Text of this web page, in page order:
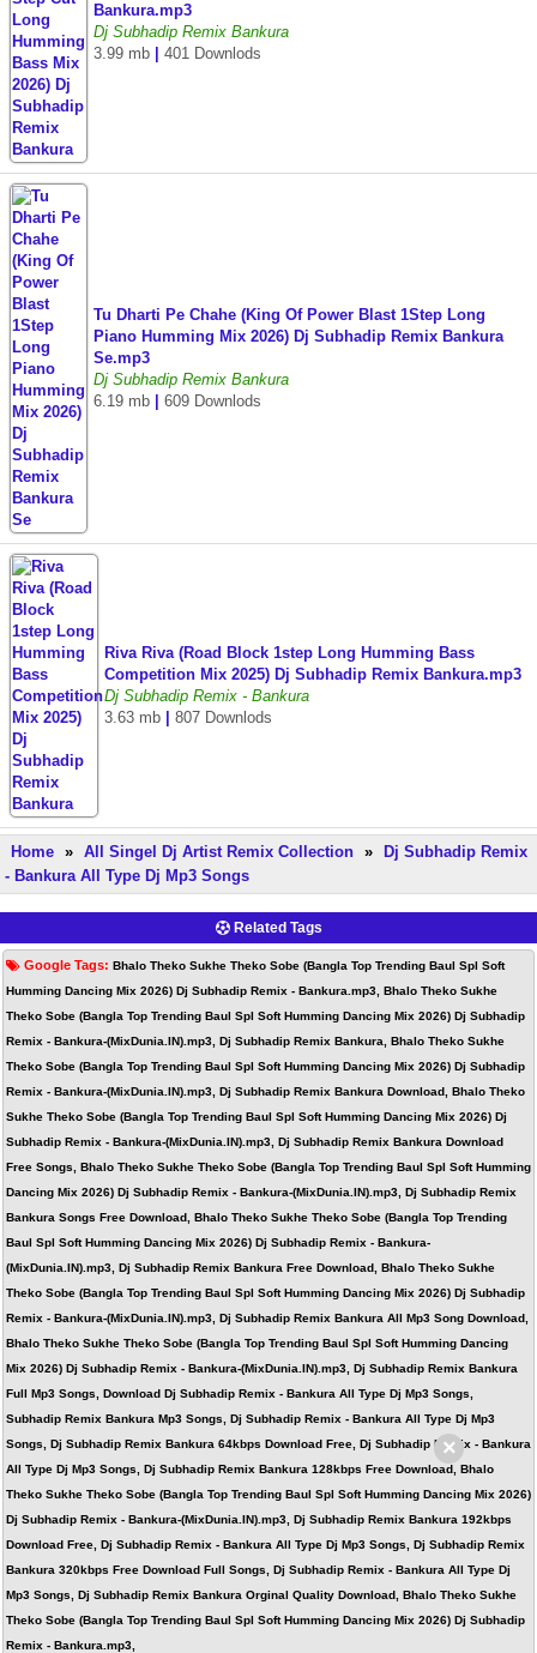
Bankura.mp3
Dj Subhadip Remix Bankura
3.99 mb
401 Downlods
Tu Dharti Pe Chahe (King Of Power Blast 1Step Long
Piano Humming Mix 2026) Dj Subhadip Remix Bankura
Se.mp3
Dj Subhadip Remix Bankura
6.19 mb
609 Downlods
Riva Riva (Road Block 1step Long Humming Bass
Competition Mix 2025) Dj Subhadip Remix Bankura.mp3
Dj Subhadip Remix - Bankura
3.63 mb
807 Downlods
Home » All Singel Dj Artist Remix Collection »
Dj Subhadip Remix
- Bankura All Type Dj Mp3 Songs
Related Tags
Google Tags: Bhalo Theko Sukhe Theko Sobe (Bangla Top Trending Baul Spl Soft
Humming Dancing Mix 2026) Dj Subhadip Remix - Bankura.mp3, Bhalo Theko Sukhe
Theko Sobe (Bangla Top Trending Baul Spl Soft Humming Dancing Mix 2026) Dj Subhadip
Remix - Bankura-(MixDunia.IN).mp3, Dj Subhadip Remix Bankura, Bhalo Theko Sukhe
Theko Sobe (Bangla Top Trending Baul Spl Soft Humming Dancing Mix 2026) Dj Subhadip
Remix - Bankura-(MixDunia.IN).mp3, Dj Subhadip Remix Bankura Download, Bhalo Theko
Sukhe Theko Sobe (Bangla Top Trending Baul Spl Soft Humming Dancing Mix 2026) Dj
Subhadip Remix - Bankura-(MixDunia.IN).mp3, Dj Subhadip Remix Bankura Download
Free Songs, Bhalo Theko Sukhe Theko Sobe (Bangla Top Trending Baul Spl Soft Humming
Dancing Mix 2026) Dj Subhadip Remix - Bankura-(MixDunia.IN).mp3, Dj Subhadip Remix
Bankura Songs Free Download, Bhalo Theko Sukhe Theko Sobe (Bangla Top Trending
Baul Spl Soft Humming Dancing Mix 2026) Dj Subhadip Remix - Bankura-
(MixDunia.IN).mp3, Dj Subhadip Remix Bankura Free Download, Bhalo Theko Sukhe
Theko Sobe (Bangla Top Trending Baul Spl Soft Humming Dancing Mix 2026) Dj Subhadip
Remix - Bankura-(MixDunia.IN).mp3, Dj Subhadip Remix Bankura All Mp3 Song Download,
Bhalo Theko Sukhe Theko Sobe (Bangla Top Trending Baul Spl Soft Humming Dancing
Mix 2026) Dj Subhadip Remix - Bankura-(MixDunia.IN).mp3, Dj Subhadip Remix Bankura
Full Mp3 Songs, Download Dj Subhadip Remix - Bankura All Type Dj Mp3 Songs,
Subhadip Remix Bankura Mp3 Songs, Dj Subhadip Remix - Bankura All Type Dj Mp3
Songs, Dj Subhadip Remix Bankura 64kbps Download Free, Dj Subhadip Remix - Bankura
All Type Dj Mp3 Songs, Dj Subhadip Remix Bankura 128kbps Free Download, Bhalo
Theko Sukhe Theko Sobe (Bangla Top Trending Baul Spl Soft Humming Dancing Mix 2026)
Dj Subhadip Remix - Bankura-(MixDunia.IN).mp3, Dj Subhadip Remix Bankura 192kbps
Download Free, Dj Subhadip Remix - Bankura All Type Dj Mp3 Songs, Dj Subhadip Remix
Bankura 320kbps Free Download Full Songs, Dj Subhadip Remix - Bankura All Type Dj
Mp3 Songs, Dj Subhadip Remix Bankura Orginal Quality Download, Bhalo Theko Sukhe
Theko Sobe (Bangla Top Trending Baul Spl Soft Humming Dancing Mix 2026) Dj Subhadip
Remix - Bankura.mp3,
×